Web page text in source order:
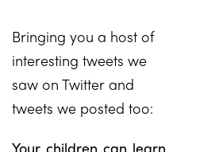
Bringing you a host of
interesting tweets we
saw on Twitter and
tweets we posted too:
Your children can learn